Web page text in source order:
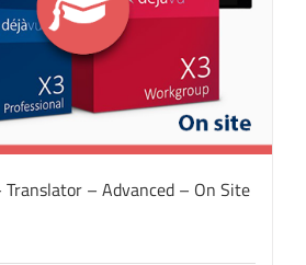
Translator – Advanced – On Site